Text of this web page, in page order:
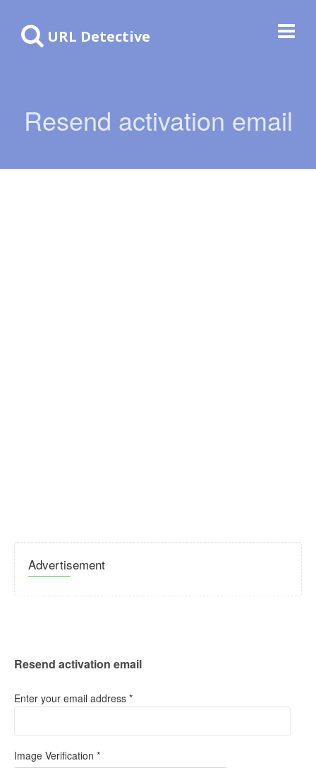
URL Detective
Resend activation email
Advertisement
Resend activation email
Enter your email address *
Image Verification *